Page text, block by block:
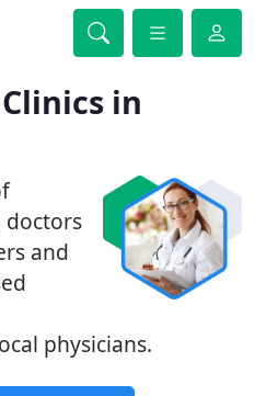
in
doctors
and
physicians.